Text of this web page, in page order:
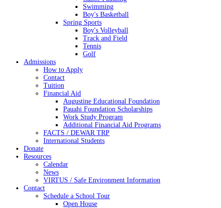
Swimming
Boy's Basketball
Spring Sports
Boy's Volleyball
Track and Field
Tennis
Golf
Admissions
How to Apply
Contact
Tuition
Financial Aid
Augustine Educational Foundation
Pauahi Foundation Scholarships
Work Study Program
Additional Financial Aid Programs
FACTS / DEWAR TRP
International Students
Donate
Resources
Calendar
News
VIRTUS / Safe Environment Information
Contact
Schedule a School Tour
Open House